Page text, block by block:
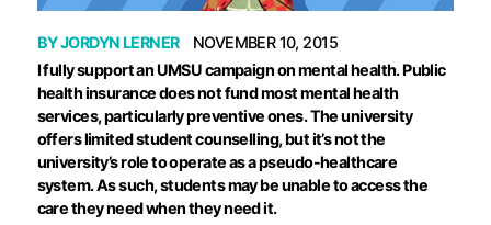
BYJORDYN LERNER
NOVEMBER 10, 2015
I fully support an UMSU campaign on mental health. Public
health insurance does not fund most mental health
services, particularly preventive ones. The university
offers limited student counselling, but it’s not the
university’s role to operate as a pseudo-healthcare
system. As such, students may be unable to access the
care they need when they need it.